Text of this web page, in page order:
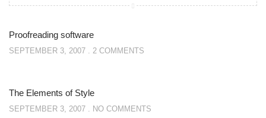
Proofreading software
SEPTEMBER 3, 2007 2 COMMENTS
The Elements of Style
SEPTEMBER 3, 2007 NO COMMENTS